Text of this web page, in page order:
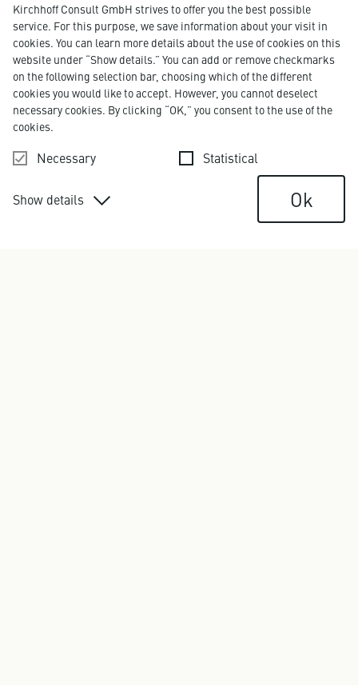
LAURA ÖLKERS
Art Director
laura.oelkers@kirchhoff.de
+49 40 609 186 12
Kirchhoff Consult GmbH strives to offer you the best possible
service. For this purpose, we save information about your visit in
cookies. You can learn more details about the use of cookies on this
website under “Show details.” You can add or remove checkmarks
on the following selection bar, choosing which of the different
cookies you would like to accept. However, you cannot deselect
necessary cookies. By clicking “OK,” you consent to the use of the
cookies.
Necessary Statistical
Show details Ok